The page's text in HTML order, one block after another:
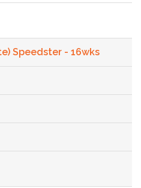
Speedster - 16wks